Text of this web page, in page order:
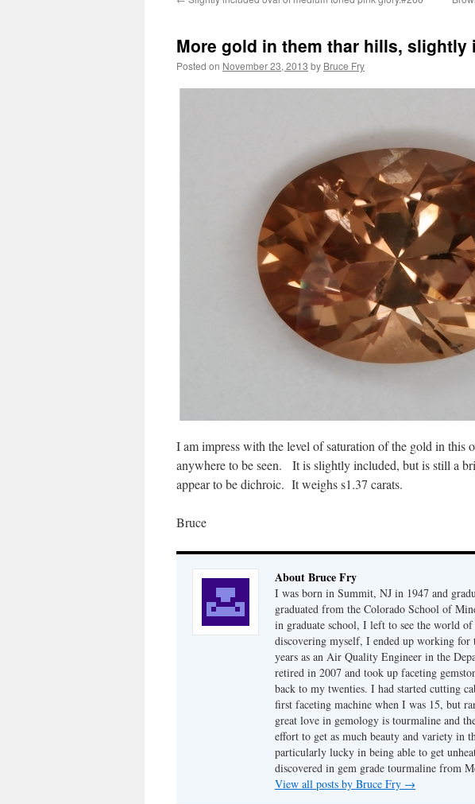
More gold in them thar hills, slightly
Posted on November 23, 2013 by Bruce Fry
I am impress with the level of saturation of the gold in
anywhere to be seen. It is slightly included, but is still a
appear to be dichroic. It weighs s1.37 carats.
Bruce
About Bruce Fry
I was born in Summit, NJ in 1947 and
graduated from the Colorado School of
in graduate school, I left to see the world
discovering myself, I ended up working
years as an Air Quality Engineer in the
retired in 2007 and took up faceting
back to my twenties. I had started cutting
first faceting machine when I was 15, but
great love in gemology is tourmaline and
effort to get as much beauty and variety in
particularly lucky in being able to get
discovered in gem grade tourmaline from
View all posts by Bruce Fry →